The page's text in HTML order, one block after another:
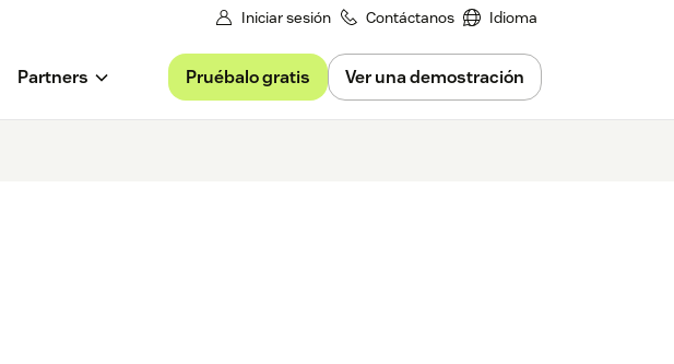
Iniciar sesión Contáctanos Idioma
Partners Pruébalo gratis Ver una demostración